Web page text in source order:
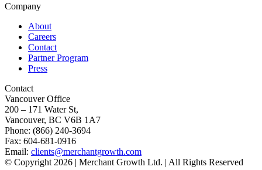
Company
About
Careers
Contact
Partner Program
Press
Contact
Vancouver Office
200 – 171 Water St,
Vancouver, BC V6B 1A7
Phone: (866) 240-3694
Fax: 604-681-0916
Email: clients@merchantgrowth.com
© Copyright 2026 | Merchant Growth Ltd. | All Rights Reserved